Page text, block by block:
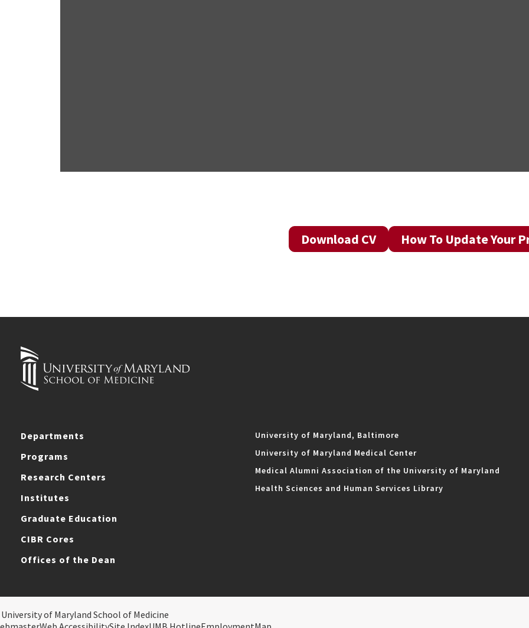
Download CV How To Update Your
Departments
Programs
Research Centers
Institutes
Graduate Education
CIBR Cores
Offices of the Dean
University of Maryland, Baltimore
University of Maryland Medical Center
Medical Alumni Association of the University of Maryland
Health Sciences and Human Services Library
of Maryland School of Medicine